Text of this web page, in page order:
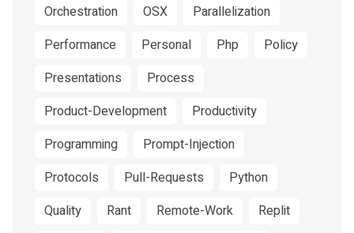
Orchestration
OSX
Parallelization
Performance
Personal Php
Policy
Presentations
Process
Product-Development
Productivity
Programming
Prompt-Injection
Protocols
Pull-Requests
Python
Quality
Rant Remote-Work
Replit